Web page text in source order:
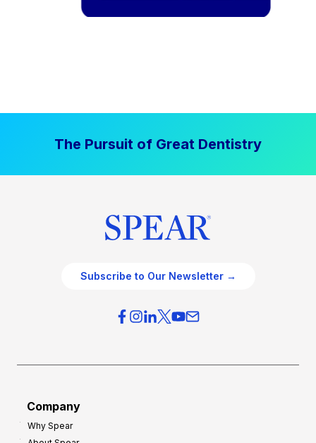
The Pursuit of Great Dentistry
Subscribe to Our Newsletter →
Company
Why Spear